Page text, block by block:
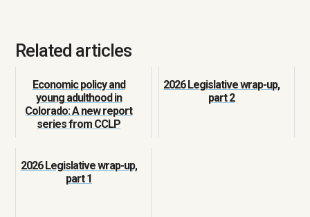
Related articles
Economic policy and
young adulthood in
Colorado: A new report
series from CCLP
2026 Legislative wrap-up,
part 2
2026 Legislative wrap-up,
part 1